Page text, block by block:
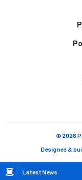
Breadcrumb
Latest News
© 2026
Designed &